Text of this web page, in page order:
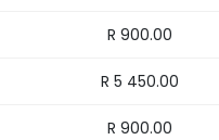
R 900.00
R 5 450.00
R 900.00